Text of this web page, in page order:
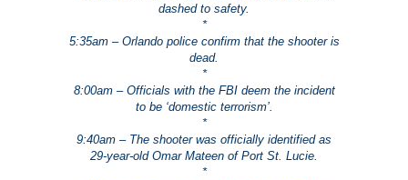
dashed to safety.
*
5:35am – Orlando police confirm that the shooter is
dead.
*
8:00am – Officials with the FBI deem the incident
to be ‘domestic terrorism’.
*
9:40am – The shooter was officially identified as
29-year-old Omar Mateen of Port St. Lucie.
*